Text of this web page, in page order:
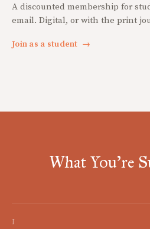
A discounted membership for
email. Digital, or with the print
Join as a student →
What You're
I